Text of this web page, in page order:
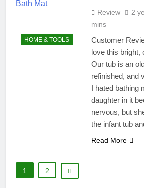
HOME & TOOLS
Review 2
mins
Customer
love this bright,
Our tub is an
refinished, and
I hated bathing
daughter in it
nervous, but
the infant tub
Read More
1 2